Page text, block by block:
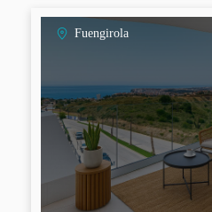
Fuengirola